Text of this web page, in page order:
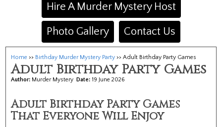
Hire A Murder Mystery Host
Photo Gallery
Contact Us
Home >> Birthday Murder Mystery Party >> Adult Birthday Party Games
Adult Birthday Party Games
Author: Murder MysteryDate:19 June 2026
Adult Birthday Party Games
That Everyone Will Enjoy